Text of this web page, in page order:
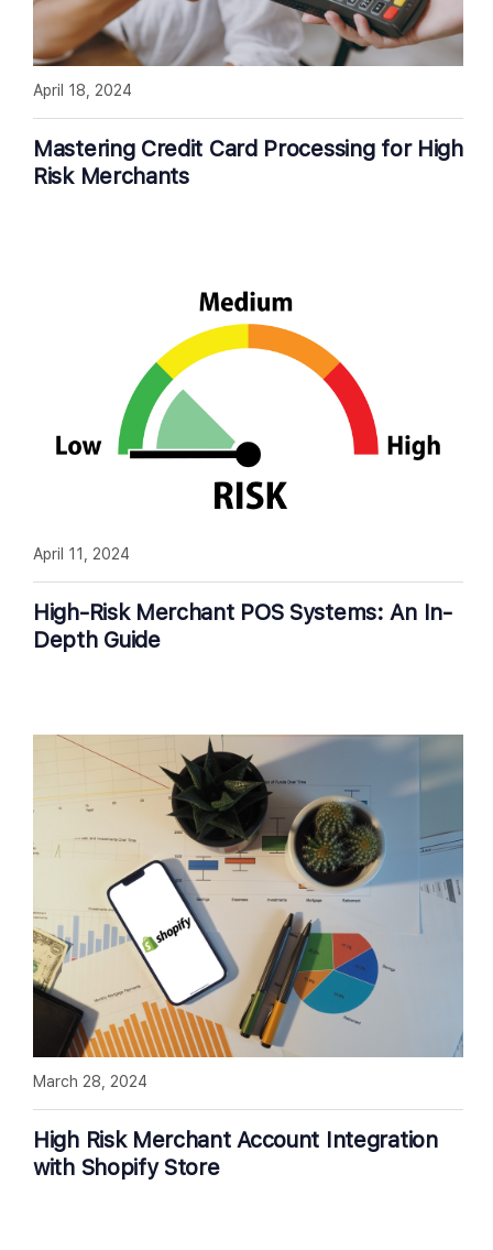
Mastering Credit Card Processing for High
Risk Merchants
April 18, 2024
High-Risk Merchant POS Systems: An In-
Depth Guide
April 11, 2024
High Risk Merchant Account Integration
with Shopify Store
March 28, 2024